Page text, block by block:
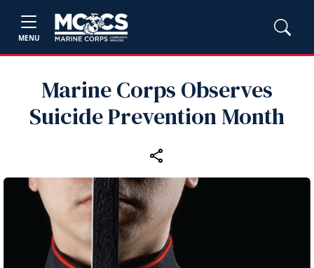
MENU
Marine Corps Observes
Suicide Prevention Month